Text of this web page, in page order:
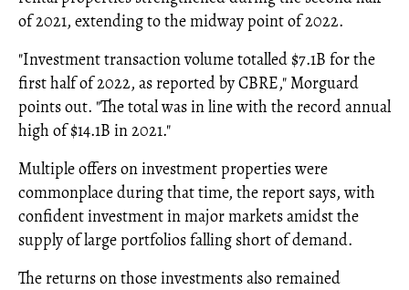
of 2021, extending to the midway point of 2022.
"Investment transaction volume totalled $7.1B for the
first half of 2022, as reported by CBRE," Morguard
points out. "The total was in line with the record annual
high of $14.1B in 2021."
Multiple offers on investment properties were
commonplace during that time, the report says, with
confident investment in major markets amidst the
supply of large portfolios falling short of demand.
The returns on those investments also remained